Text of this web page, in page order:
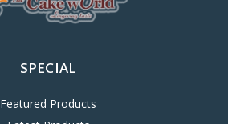
SPECIAL
Featured Products